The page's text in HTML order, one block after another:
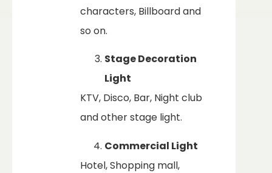
characters, Billboard and
so on.
Stage Decoration
Light
KTV, Disco, Bar, Night club
and other stage light.
Commercial Light
Hotel, Shopping mall,